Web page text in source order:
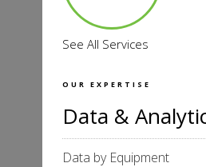
See All Services
OUR EXPERTISE
Data &
Data by Equipment